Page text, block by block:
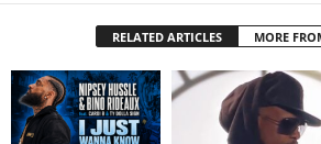
RELATED ARTICLES MORE